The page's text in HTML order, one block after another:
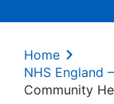
Home
NHS England
Community